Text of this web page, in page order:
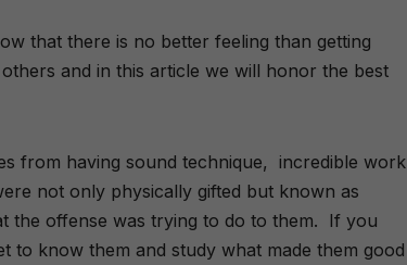
that there is no better feeling than getting
and in this article we will honor the best
from having sound technique, incredible work
not only physically gifted but known as
the offense was trying to do to them.
If you
to know them and study what made them good